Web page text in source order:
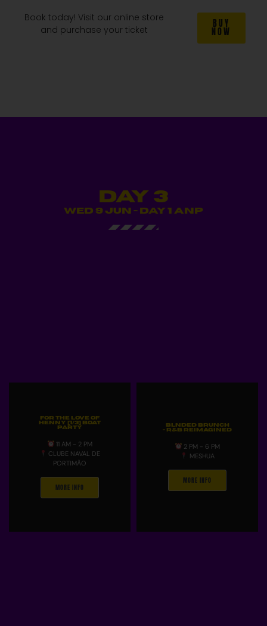
Book today! Visit our online store
and purchase your ticket
BUY
NOW
Day 3
WED 9 JUN - DAY 1 ANP
For The Love Of
Henny [1/3] Boat
Party
11 AM - 2 PM
CLUBE NAVAL DE
PORTIMÃO
MORE INFO
Blnded Brunch
- R&B Reimagined
2 PM - 6 PM
MESHUA
MORE INFO